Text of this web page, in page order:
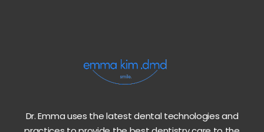
Dr. Emma uses the latest dental technologies and